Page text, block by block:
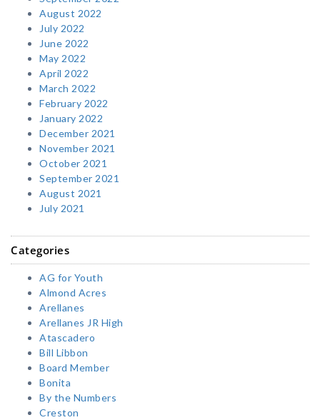
August 2022
July 2022
June 2022
May 2022
April 2022
March 2022
February 2022
January 2022
December 2021
November 2021
October 2021
September 2021
August 2021
July 2021
Categories
AG for Youth
Almond Acres
Arellanes
Arellanes JR High
Atascadero
Bill Libbon
Board Member
Bonita
By the Numbers
Creston